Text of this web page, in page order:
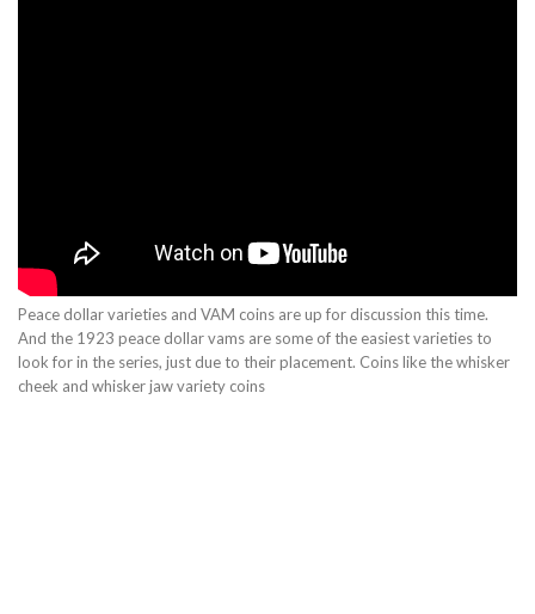
Peace dollar varieties and VAM coins are up for discussion this time.
And the 1923 peace dollar vams are some of the easiest varieties to
look for in the series, just due to their placement. Coins like the whisker
cheek and whisker jaw variety coins